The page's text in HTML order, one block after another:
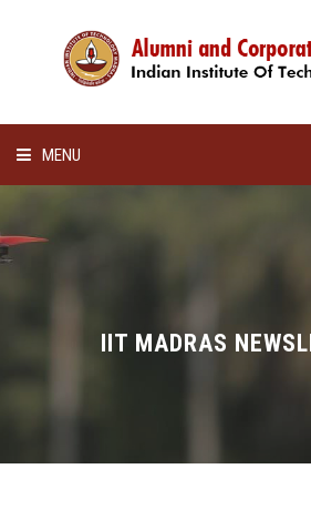
MENU
LECTURE SERIES
SCHOLARSHIP
IIT MADRAS